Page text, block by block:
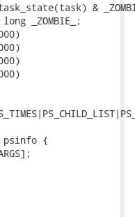
&
_ZOMBIE_;
psinfo {